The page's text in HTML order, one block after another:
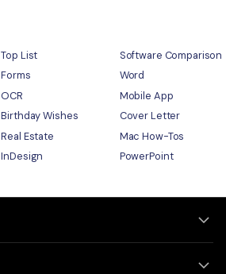
Top List
Software Comparison
Forms
Word
OCR
Mobile App
Birthday Wishes
Cover Letter
Real Estate
Mac How-Tos
InDesign PowerPoint